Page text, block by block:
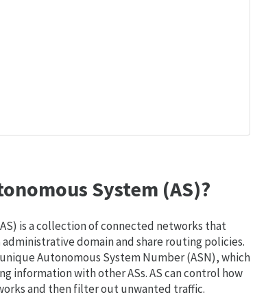
System (AS)?
is a collection of connected networks that
domain and share routing policies.
Autonomous System Number (ASN), which
information with other ASs. AS can control how
and then filter out unwanted traffic.